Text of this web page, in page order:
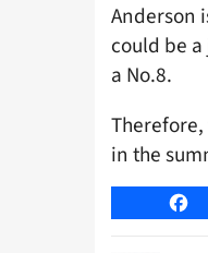
Anderson
could be
a No.8.
in the